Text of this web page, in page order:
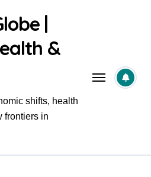
|
&
shifts, health
frontiers in